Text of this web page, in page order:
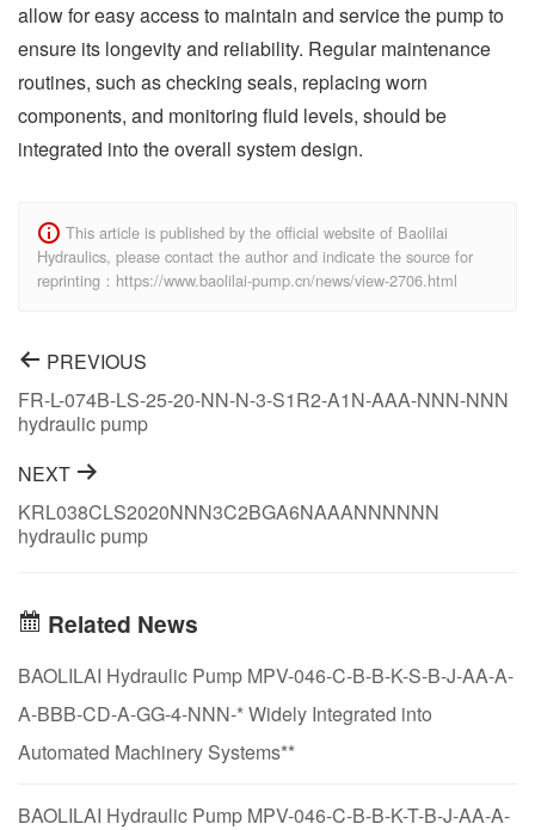
allow for easy access to maintain and service the pump to
ensure its longevity and reliability. Regular maintenance
routines, such as checking seals, replacing worn
components, and monitoring fluid levels, should be
integrated into the overall system design.
This article is published by the official website of Baolilai
Hydraulics, please contact the author and indicate the source for
reprinting：https://www.baolilai-pump.cn/news/view-2706.html
PREVIOUS
FR-L-074B-LS-25-20-NN-N-3-S1R2-A1N-AAA-NNN-NNN
hydraulic pump
NEXT
KRL038CLS2020NNN3C2BGA6NAAANNNNNN
hydraulic pump
Related News
BAOLILAI Hydraulic Pump MPV-046-C-B-B-K-S-B-J-AA-A-
A-BBB-CD-A-GG-4-NNN-* Widely Integrated into
Automated Machinery Systems**
BAOLILAI Hydraulic Pump MPV-046-C-B-B-K-T-B-J-AA-A-